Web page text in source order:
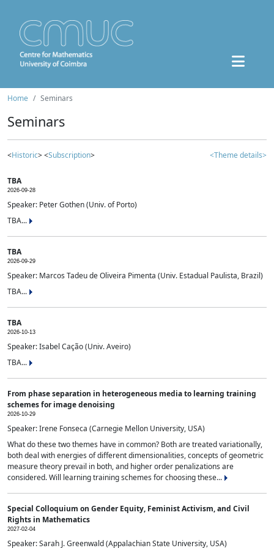
Home Seminars
Seminars
<Historic> <Subscription> <Theme details>
TBA
2026-09-28
Speaker: Peter Gothen (Univ. of Porto)
TBA...
TBA
2026-09-29
Speaker: Marcos Tadeu de Oliveira Pimenta (Univ. Estadual Paulista, Brazil)
TBA...
TBA
2026-10-13
Speaker: Isabel Cação (Univ. Aveiro)
TBA...
From phase separation in heterogeneous media to learning training
schemes for image denoising
2026-10-29
Speaker: Irene Fonseca (Carnegie Mellon University, USA)
What do these two themes have in common? Both are treated variationally,
both deal with energies of different dimensionalities, concepts of geometric
measure theory prevail in both, and higher order penalizations are
considered. Will learning training schemes for choosing these...
Special Colloquium on Gender Equity, Feminist Activism, and Civil
Rights in Mathematics
2027-02-04
Speaker: Sarah J. Greenwald (Appalachian State University, USA)